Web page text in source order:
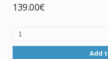
139.00€
Add